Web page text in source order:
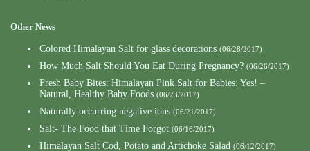
Other News
Colored Himalayan Salt for glass decorations (06/28/2017)
How Much Salt Should You Eat During Pregnancy? (06/26/2017)
Fresh Baby Bites: Himalayan Pink Salt for Babies: Yes! –
Natural, Healthy Baby Foods (06/23/2017)
Naturally occurring negative ions (06/21/2017)
Salt- The Food that Time Forgot (06/16/2017)
Himalayan Salt Cod, Potato and Artichoke Salad (06/12/2017)